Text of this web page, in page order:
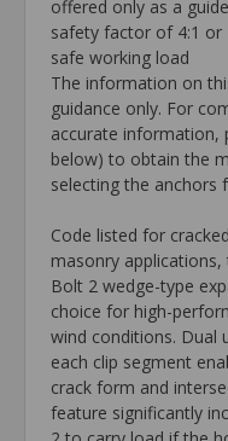
offered only as a
safety factor of 4:1 or
safe working load
The information on
guidance only. For
accurate information,
below) to obtain the
selecting the anchors
Code listed for
masonry
Bolt 2 wedge-type
choice for high-
wind conditions. Dual
each clip segment
crack form and
feature significantly